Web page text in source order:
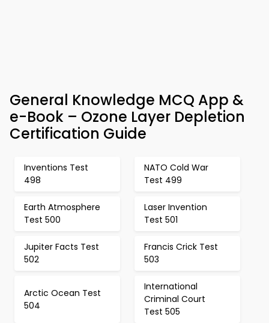
General Knowledge MCQ App &
e-Book – Ozone Layer Depletion
Certification Guide
Inventions Test
498
NATO Cold War
Test 499
Earth Atmosphere
Test 500
Laser Invention
Test 501
Jupiter Facts Test
502
Francis Crick Test
503
Arctic Ocean Test
504
International
Criminal Court
Test 505